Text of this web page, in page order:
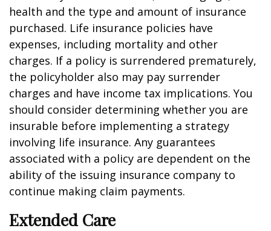
health and the type and amount of insurance
purchased. Life insurance policies have
expenses, including mortality and other
charges. If a policy is surrendered prematurely,
the policyholder also may pay surrender
charges and have income tax implications. You
should consider determining whether you are
insurable before implementing a strategy
involving life insurance. Any guarantees
associated with a policy are dependent on the
ability of the issuing insurance company to
continue making claim payments.
Extended Care